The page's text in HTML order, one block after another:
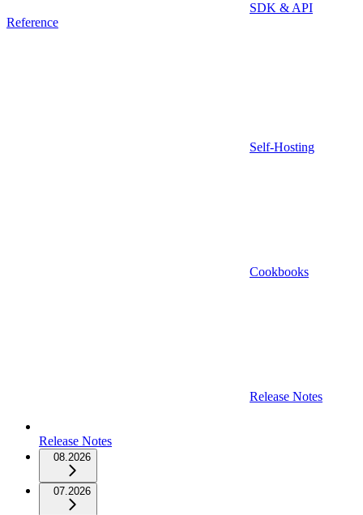
SDK & API
Reference
Self-Hosting
Cookbooks
Release Notes
Release Notes
08.2026
07.2026